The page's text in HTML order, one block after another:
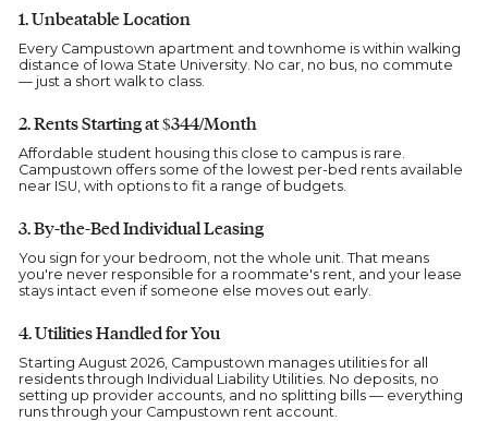
1. Unbeatable Location
Every Campustown apartment and townhome is within walking
distance of Iowa State University. No car, no bus, no commute
— just a short walk to class.
2. Rents Starting at $344/Month
Affordable student housing this close to campus is rare.
Campustown offers some of the lowest per-bed rents available
near ISU, with options to fit a range of budgets.
3. By-the-Bed Individual Leasing
You sign for your bedroom, not the whole unit. That means
you're never responsible for a roommate's rent, and your lease
stays intact even if someone else moves out early.
4. Utilities Handled for You
Starting August 2026, Campustown manages utilities for all
residents through Individual Liability Utilities. No deposits, no
setting up provider accounts, and no splitting bills — everything
runs through your Campustown rent account.